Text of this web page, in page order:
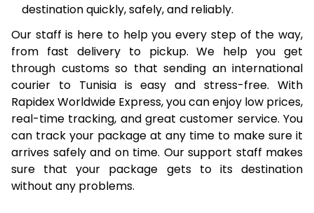
26.0 Kg
3,560 Per Kg
27.0 Kg
3,560 Per Kg
1,424 Per
28.0 Kg
3,560 Per Kg
1,424 Per
29.0 Kg
3,560 Per Kg
1,424 Per
30.0 Kg
3,560 Per Kg
1,424 Per
31.0 to 35.0 Kg
3,425 Per Kg
1,370 Per
36.0 to 40.0 Kg
destination quickly, safely, and reliably.
Our staff is here to help you every step of the way,
from fast delivery to pickup. We help you get
through customs so that sending an international
courier to Tunisia is easy and stress-free. With
Rapidex Worldwide Express, you can enjoy low prices,
real-time tracking, and great customer service. You
can track your package at any time to make sure it
arrives safely and on time. Our support staff makes
sure that your package gets to its destination
without any problems.